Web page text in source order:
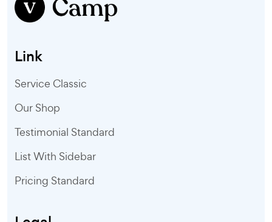
Link
Service Classic
Our Shop
Testimonial Standard
List With Sidebar
Pricing Standard